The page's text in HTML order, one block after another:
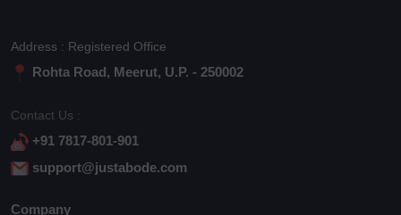
Address : Registered Office
Rohta Road, Meerut, U.P. - 250002
Contact Us :
+91 7817-801-901
support@justabode.com
Company